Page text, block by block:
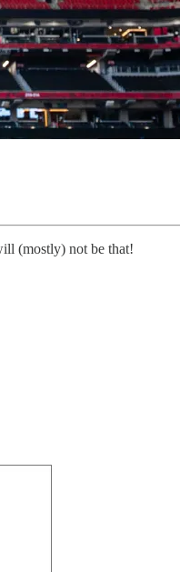
(mostly) not be that!